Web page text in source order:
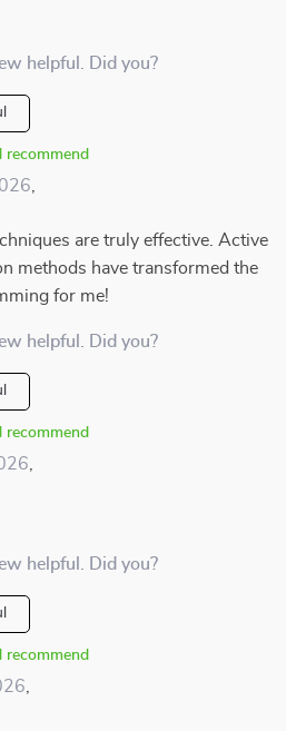
helpful. Did you?
recommend
are truly effective. Active
methods have transformed the
for me!
helpful. Did you?
recommend
helpful. Did you?
recommend